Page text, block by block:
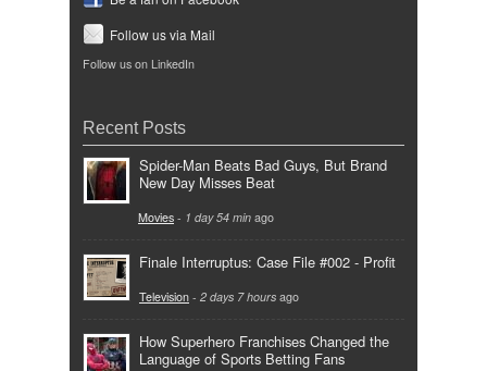
Follow us via Mail
Follow us on LinkedIn
Recent Posts
Spider-Man Beats Bad Guys, But Brand
New Day Misses Beat
Movies - 1 day 54 min ago
Finale Interruptus: Case File #002 - Profit
Television - 2 days 7 hours ago
How Superhero Franchises Changed the
Language of Sports Betting Fans